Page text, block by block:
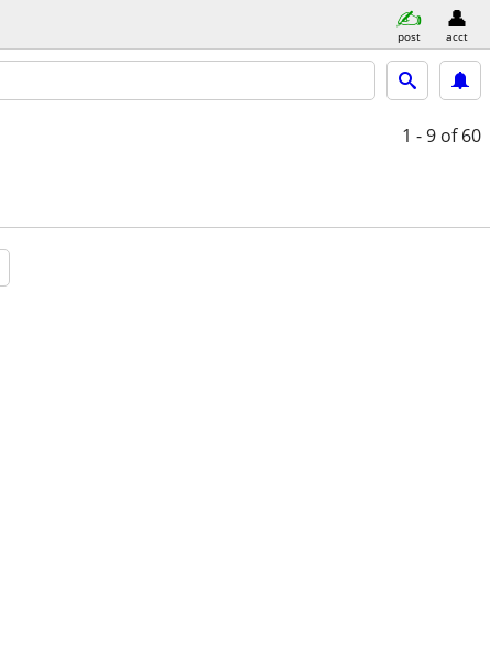
post acct
1 - 9 of 60